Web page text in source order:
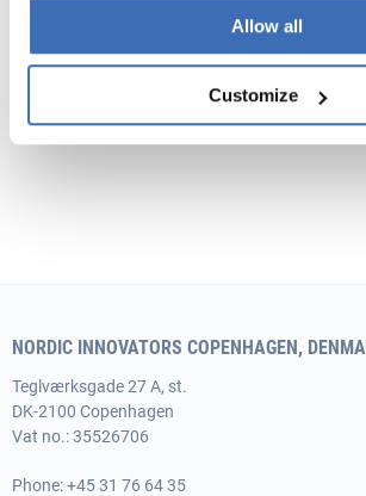
Allow all
Customize
Get a quick overview of the
NORDIC INNOVATORS COPENHAGEN,
Teglværksgade 27 A, st.
DK-2100 Copenhagen
Vat no.: 35526706
Phone:+45 31 76 64 35